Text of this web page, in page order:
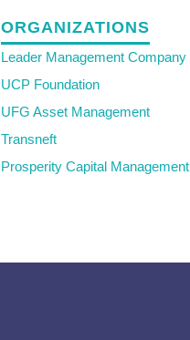
ORGANIZATIONS
Leader Management Company
UCP Foundation
UFG Asset Management
Transneft
Prosperity Capital Management